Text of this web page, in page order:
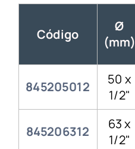
Código
Ø
(mm)
845205012
50 x
1/2"
845206312
63 x
1/2"